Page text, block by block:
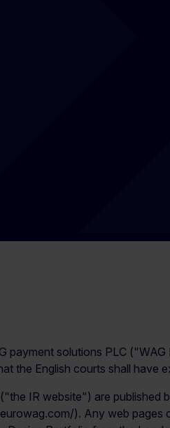
solutions PLC
the English courts shall have
IR website") are published
). Any web pages